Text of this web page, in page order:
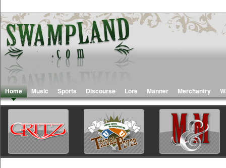
Home Music Sports Discourse Lore Manner Merchantry